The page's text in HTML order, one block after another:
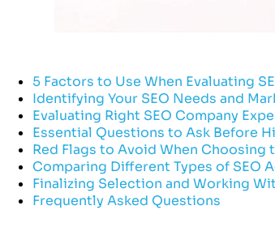
5 Factors to Use When Evaluating
Identifying Your SEO Needs and
Evaluating Right SEO Company
Essential Questions to Ask Before
Red Flags to Avoid When Choosing
Comparing Different Types of SEO
Finalizing Selection and Working
Frequently Asked Questions